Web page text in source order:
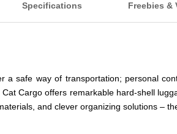
Specifications Freebies &
a safe way of transportation; personal
Cargo offers remarkable hard-shell
and clever organizing solutions –